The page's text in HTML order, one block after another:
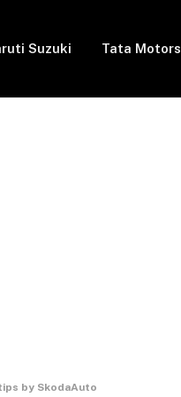
Suzuki Tata Motors
by SkodaAuto